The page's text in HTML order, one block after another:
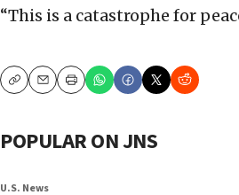
“This is a catastrophe for
CopyEmailPrint
POPULAR ON JNS
U.S. News